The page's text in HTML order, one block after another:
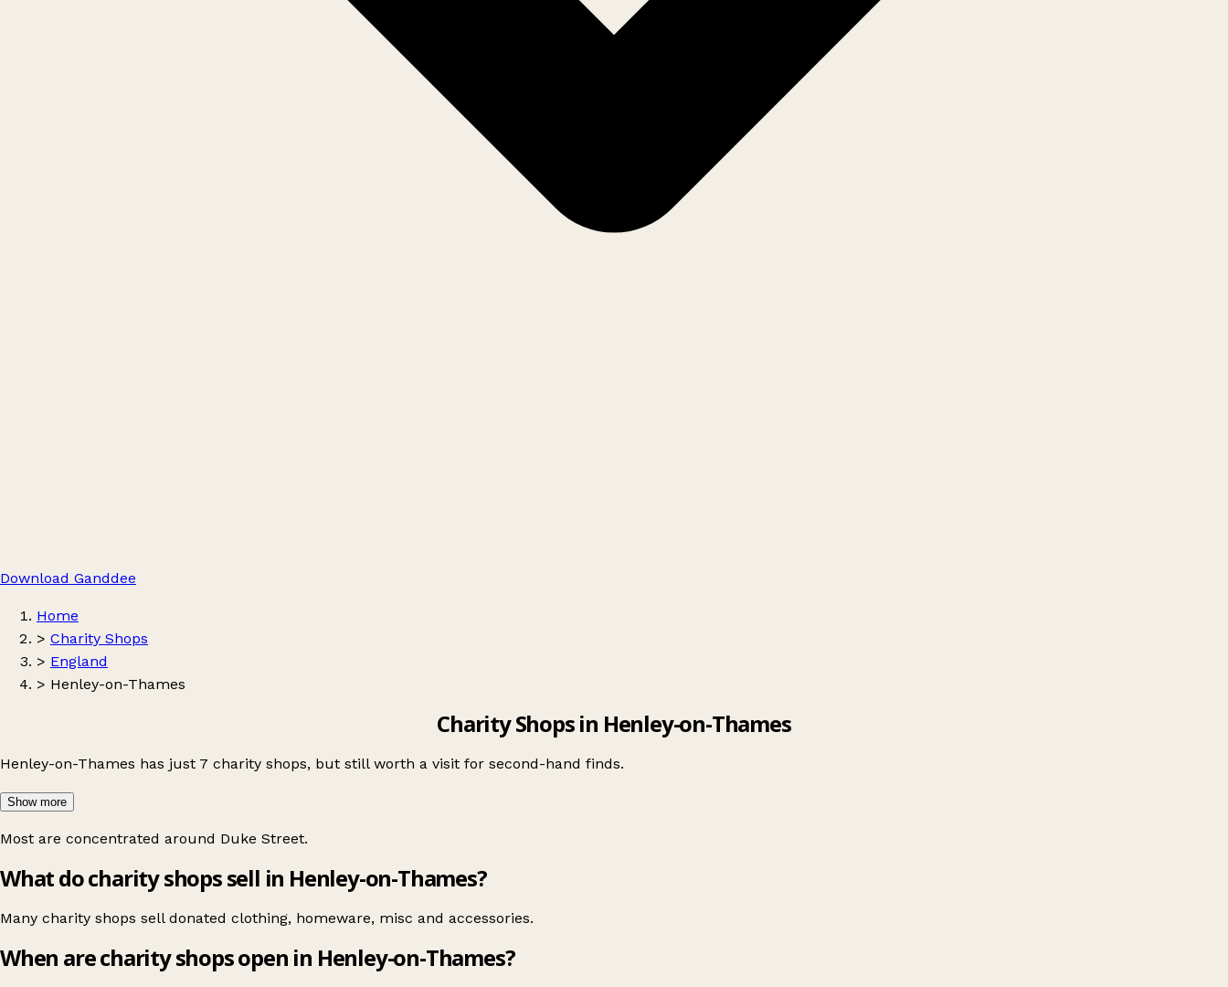
Download Ganddee
Home
> Charity Shops
> England
> Henley-on-Thames
Charity Shops in Henley-on-Thames
Henley-on-Thames has just 7 charity shops, but still worth a visit for second-hand finds.
Show more
Most are concentrated around Duke Street.
What do charity shops sell in Henley-on-Thames?
Many charity shops sell donated clothing, homeware, misc and accessories.
When are charity shops open in Henley-on-Thames?